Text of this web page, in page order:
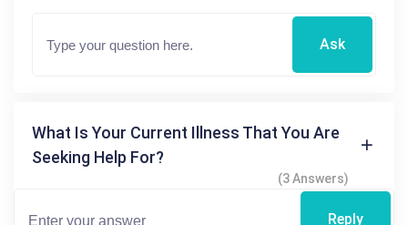
Ask
What Is Your Current Illness That You Are
Seeking Help For?
(3 Answers)
Reply